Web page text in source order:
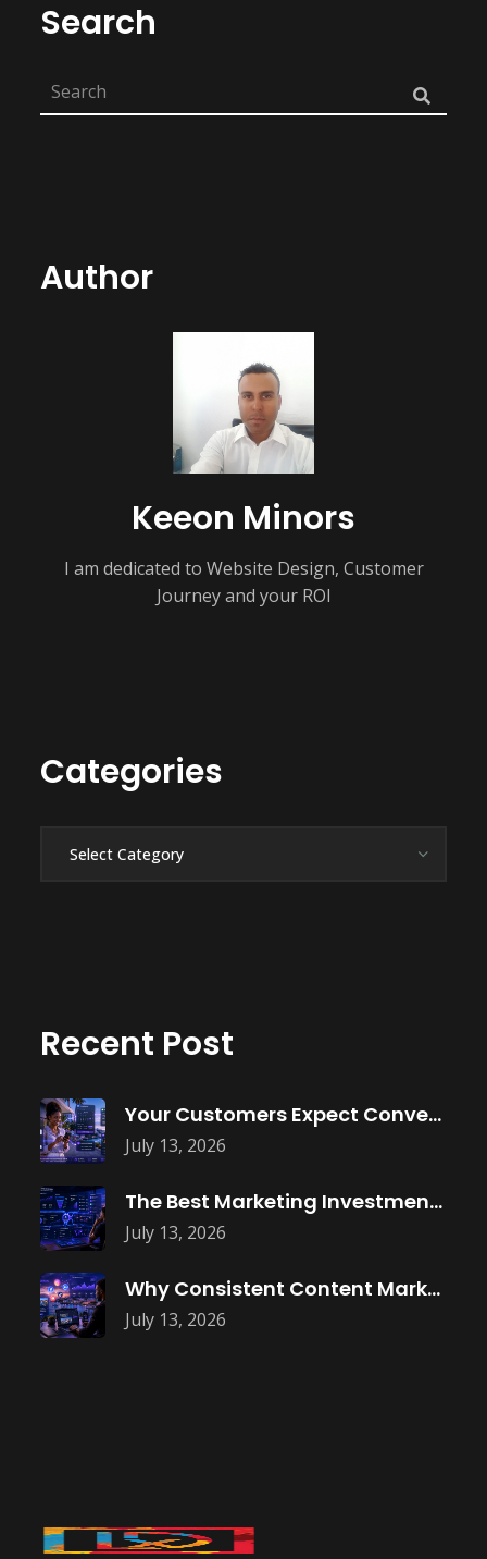
Search
Author
Keeon Minors
I am dedicated to Website Design, Customer
Journey and your ROI
Categories
Recent Post
July 13, 2026
Your Customers Expect Convenience—Is Your Business
July 13, 2026
The Best Marketing Investment Isn’t More
July 13, 2026
Why Consistent Content Marketing Builds Trust